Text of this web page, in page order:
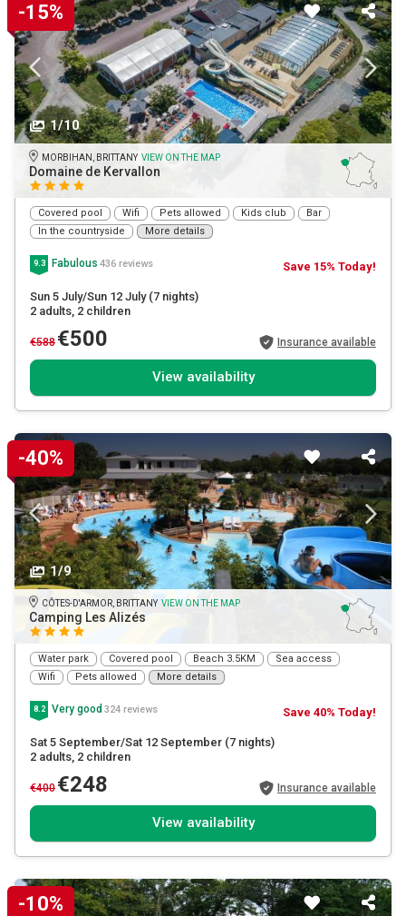
-15%
1/10
MORBIHAN, BRITTANY VIEW ON THE MAP
Domaine de Kervallon
Covered pool Wifi Pets allowed Kids club
Bar
In the countryside
More details
9.3 Fabulous 436 reviews Save 15% Today!
Sun 5 July/Sun 12 July (7 nights)
2 adults , 2 children
€588 €500 Insurance available
View availability
-40%
1/9
CÔTES-D'ARMOR, BRITTANY VIEW ON THE MAP
Camping Les Alizés
Water park Covered pool Beach 3.5KM
Sea access
Wifi
Pets allowed More details
8.2 Very good 324 reviews Save 40% Today!
Sat 5 September/Sat 12 September (7 nights)
2 adults , 2 children
€400 €248 Insurance available
View availability
-10%